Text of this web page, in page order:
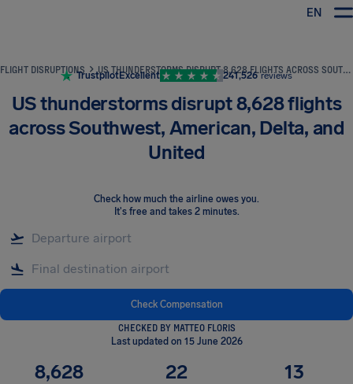
EN
FLIGHT DISRUPTIONS US THUNDERSTORMS DISRUPT 8,628 FLIGHTS ACROSS SOUTHWEST, AMERICAN, DELTA, AND UNITED
TrustpilotExcellent 241,526 reviews
US thunderstorms disrupt 8,628 flights
across Southwest, American, Delta, and
United
Check how much the airline owes you.
It's free and takes 2 minutes.
Check Compensation
CHECKED BY MATTEO FLORIS
Last updated on 15 June 2026
8,628 22 13